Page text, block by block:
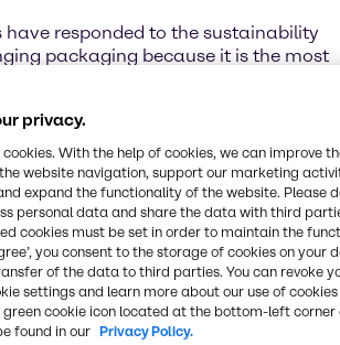
have responded to the sustainability
packaging because it is the most
but conscious consumers are
solutions that go beyond
and hybrid foods offer a lot of
make more sustainable
Rynkiewicz, Market Insight
at Brenntag EMEA, with reference to
space has exploded in recent years,
at innovation fell short of
and texture. According to Justyna,
been addressed with the help of
privacy.
cookies. With the help of cookies, we can improve
website navigation, support our marketing
expand the functionality of the website. Please
personal data and share the data with third
cookies must be set in order to maintain the
you consent to the storage of cookies on your
of the data to third parties. You can revoke
settings and learn more about our use of cookies
green cookie icon located at the bottom-left corner
found in our Privacy Policy.